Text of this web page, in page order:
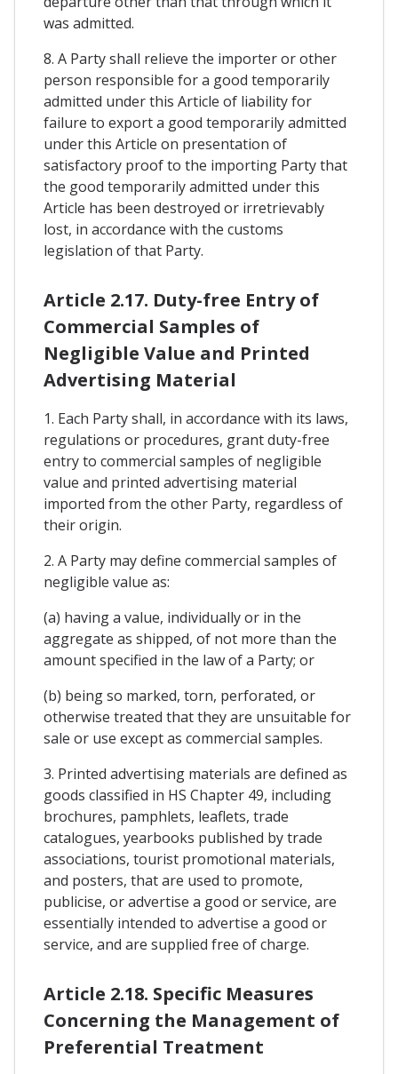
was admitted.
8. A Party shall relieve the importer or other
person responsible for a good temporarily
admitted under this Article of liability for
failure to export a good temporarily admitted
under this Article on presentation of
satisfactory proof to the importing Party that
the good temporarily admitted under this
Article has been destroyed or irretrievably
lost, in accordance with the customs
legislation of that Party.
Article 2.17. Duty-free Entry of
Commercial Samples of
Negligible Value and Printed
Advertising Material
1. Each Party shall, in accordance with its laws,
regulations or procedures, grant duty-free
entry to commercial samples of negligible
value and printed advertising material
imported from the other Party, regardless of
their origin.
2. A Party may define commercial samples of
negligible value as:
(a) having a value, individually or in the
aggregate as shipped, of not more than the
amount specified in the law of a Party; or
(b) being so marked, torn, perforated, or
otherwise treated that they are unsuitable for
sale or use except as commercial samples.
3. Printed advertising materials are defined as
goods classified in HS Chapter 49, including
brochures, pamphlets, leaflets, trade
catalogues, yearbooks published by trade
associations, tourist promotional materials,
and posters, that are used to promote,
publicise, or advertise a good or service, are
essentially intended to advertise a good or
service, and are supplied free of charge.
Article 2.18. Specific Measures
Concerning the Management of
Preferential Treatment